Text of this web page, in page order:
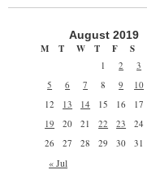
August 2019
M
T W T F S
« Jul
1 2 3
5
6 7 8 9 10
12
13 14 15 16 17
19
20 21 22 23 24
26
27 28 29 30 31